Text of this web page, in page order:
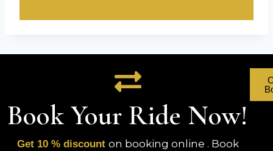
Book Your Ride Now!
Get 10 % discount on booking online . Book